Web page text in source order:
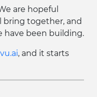
are hopeful
bring together, and
have been building.
, and it starts